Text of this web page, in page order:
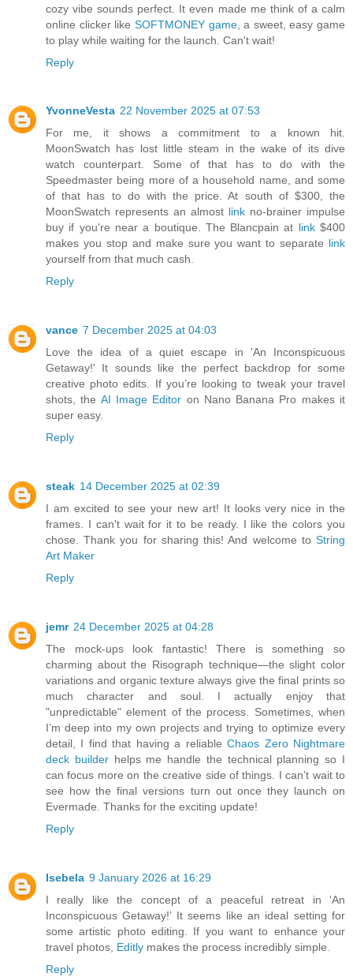
cozy vibe sounds perfect. It even made me think of a calm
online clicker like SOFTMONEY game, a sweet, easy game
to play while waiting for the launch. Can't wait!
Reply
YvonneVesta 22 November 2025 at 07:53
For me, it shows a commitment to a known hit.
MoonSwatch has lost little steam in the wake of its dive
watch counterpart. Some of that has to do with the
Speedmaster being more of a household name, and some
of that has to do with the price. At south of $300, the
MoonSwatch represents an almost link no-brainer impulse
buy if you're near a boutique. The Blancpain at link$400
makes you stop and make sure you want to separate link
yourself from that much cash.
Reply
vance 7 December 2025 at 04:03
Love the idea of a quiet escape in 'An Inconspicuous
Getaway!' It sounds like the perfect backdrop for some
creative photo edits. If you’re looking to tweak your travel
shots, the AI Image Editor on Nano Banana Pro makes it
super easy.
Reply
steak 14 December 2025 at 02:39
I am excited to see your new art! It looks very nice in the
frames. I can't wait for it to be ready. I like the colors you
chose. Thank you for sharing this! And welcome to String
Art Maker
Reply
jemr 24 December 2025 at 04:28
The mock-ups look fantastic! There is something so
charming about the Risograph technique—the slight color
variations and organic texture always give the final prints so
much character and soul. I actually enjoy that
"unpredictable" element of the process. Sometimes, when
I’m deep into my own projects and trying to optimize every
detail, I find that having a reliableChaos Zero Nightmare
deck builderhelps me handle the technical planning so I
can focus more on the creative side of things. I can’t wait to
see how the final versions turn out once they launch on
Evermade. Thanks for the exciting update!
Reply
Isebela 9 January 2026 at 16:29
I really like the concept of a peaceful retreat in ‘An
Inconspicuous Getaway!’ It seems like an ideal setting for
some artistic photo editing. If you want to enhance your
travel photos, Editly makes the process incredibly simple.
Reply